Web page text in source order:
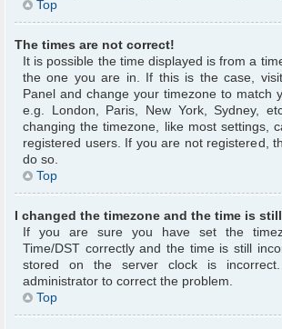
Top
The times are not correct!
It is possible the time displayed is from a
the one you are in. If this is the case,
Panel and change your timezone to match
e.g. London, Paris, New York, Sydney,
changing the timezone, like most settings,
registered users. If you are not registered,
do so.
Top
I changed the timezone and the time is
If you are sure you have set the
Time/DST correctly and the time is still
stored on the server clock is
administrator to correct the problem.
Top